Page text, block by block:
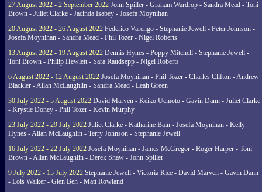
27 August 2022 - 2 September 2022 John Spiller - Graham Wardrop - Sandra Mead - Toni
Brown - Juliet Clarke - Jacinda Isabey - Josefa Moynihan
20 August 2022 - 26 August 2022 Federico Varengo - Stephanie Jewell - Peter Johnson -
Josefa Moynihan - Sandra Mead - Phil Tozer - Nigel Roberts
13 August 2022 - 19 August 2022 Dennis Hynes - Poppy Mitchell - Stephanie Jewell -
Toni Brown - Philip Hewlett - Sara Raudsepp - Nigel Roberts
6 August 2022 - 12 August 2022 Josefa Moynihan - Phil Tozer - Charles Clifton - Andrew
Blackler - Allan McLaughlin - Sandra Mead - Leah Green
30 July 2022 - 5 August 2022 David Marven - Keiko Uemoto - Gavin Dann - Juliet Clarke
- Krystle Doney - Phil Tozer - Kevin Murphy
23 July 2022 - 29 July 2022 Juliet Clarke - Katharine Bain - Josefa Moynihan - Kelly
Hynes - Allan McLaughlin - Terry Johnson - Stephanie Jewell
16 July 2022 - 22 July 2022 Josefa Moynihan - James McGregor - Roger Harper - Toni
Brown - Allan McLaughlin - Derek Shaw - John Spiller
9 July 2022 - 15 July 2022 Stephanie Jewell - Victoria Rice - David Marven - Gavin Dann
- Lois Walker - Glen Beh - Matt Rowland